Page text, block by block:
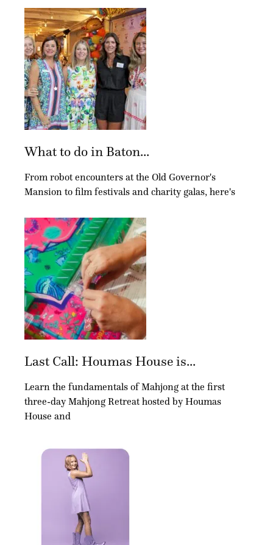
What to do in Baton...
From robot encounters at the Old Governor's
Mansion to film festivals and charity galas, here's
Last Call: Houmas House is...
Learn the fundamentals of Mahjong at the first
three-day Mahjong Retreat hosted by Houmas
House and